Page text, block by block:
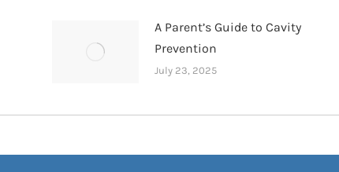
A Parent’s Guide to Cavity
Prevention
July 23, 2025